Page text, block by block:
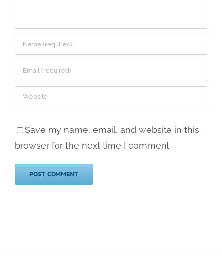
Save my name, email, and website in this
browser for the next time I comment.